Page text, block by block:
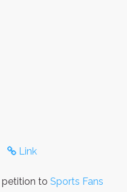
Link
petition to Sports Fans